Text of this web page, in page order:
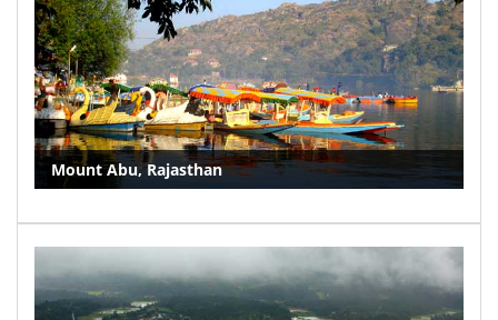
Mount Abu, Rajasthan